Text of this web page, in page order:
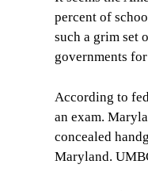
percent of
such a grim set
governments
According to
an exam.
concealed
Maryland.